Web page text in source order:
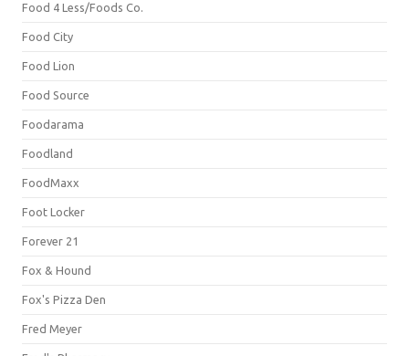
Food 4 Less/Foods Co.
Food City
Food Lion
Food Source
Foodarama
Foodland
FoodMaxx
Foot Locker
Forever 21
Fox & Hound
Fox's Pizza Den
Fred Meyer